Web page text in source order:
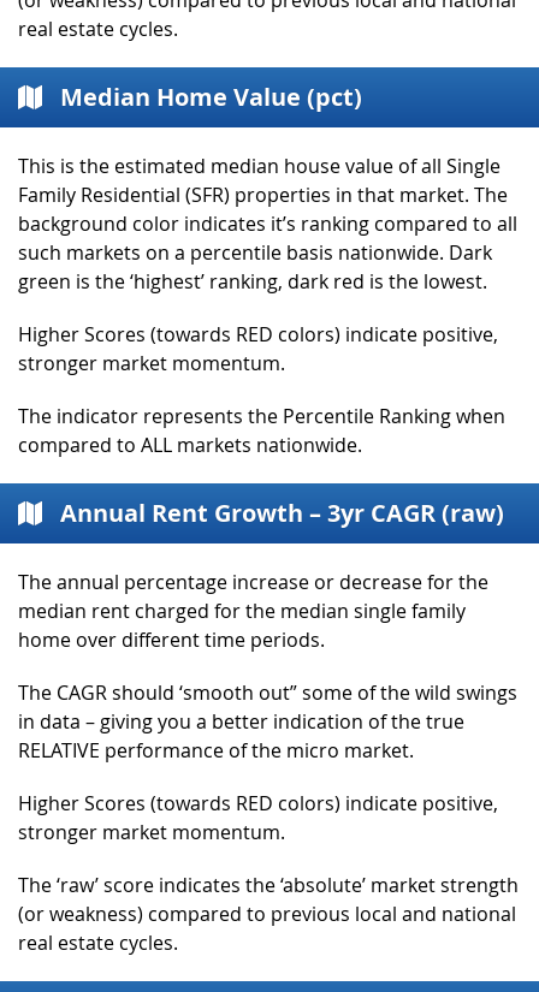
real estate cycles.
Median Home Value (pct)
This is the estimated median house value of all Single
Family Residential (SFR) properties in that market. The
background color indicates it’s ranking compared to all
such markets on a percentile basis nationwide. Dark
green is the ‘highest’ ranking, dark red is the lowest.
Higher Scores (towards RED colors) indicate positive,
stronger market momentum.
The indicator represents the Percentile Ranking when
compared to ALL markets nationwide.
Annual Rent Growth – 3yr CAGR (raw)
The annual percentage increase or decrease for the
median rent charged for the median single family
home over different time periods.
The CAGR should ‘smooth out” some of the wild swings
in data – giving you a better indication of the true
RELATIVE performance of the micro market.
Higher Scores (towards RED colors) indicate positive,
stronger market momentum.
The ‘raw’ score indicates the ‘absolute’ market strength
(or weakness) compared to previous local and national
real estate cycles.